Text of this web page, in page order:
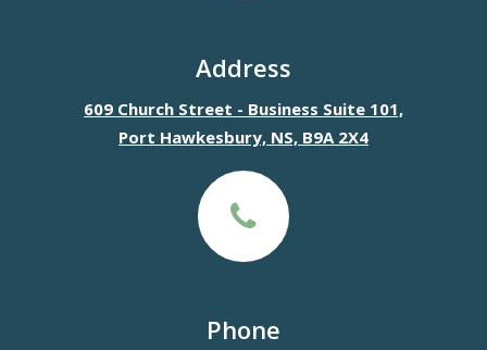
Address
609 Church Street - Business Suite 101,
Port Hawkesbury, NS, B9A 2X4
Phone